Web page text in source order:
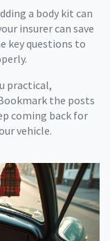
a body kit can
insurer can save
key questions to
practical,
the posts
coming back for
vehicle.